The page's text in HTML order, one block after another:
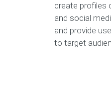
create profiles
and social
and provide
to target